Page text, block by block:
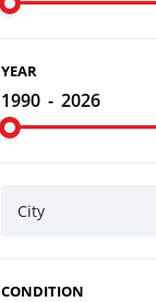
YEAR
1990 - 2026
City
CONDITION